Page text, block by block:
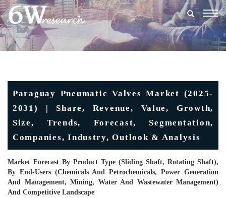
Paraguay Pneumatic Valves Market (2025-
2031) | Share, Revenue, Value, Growth,
Size, Trends, Forecast, Segmentation,
Companies, Industry, Outlook & Analysis
Market Forecast By Product Type (Sliding Shaft, Rotating Shaft),
By End-Users (Chemicals And Petrochemicals, Power Generation
And Management, Mining, Water And Wastewater Management)
And Competitive Landscape